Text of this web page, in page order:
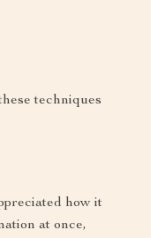
techniques
how it
at once,